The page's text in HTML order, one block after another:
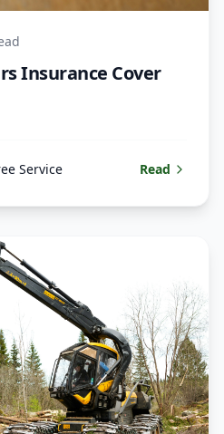
Insurance Cover
Service Read